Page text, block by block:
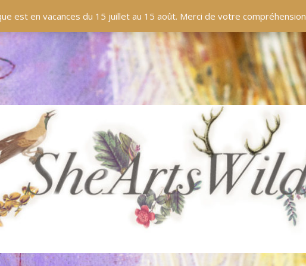
est en vacances du 15 juillet au 15 août. Merci de votre compréhension
EN LIGNE BOUTIQUE BLOG PANIER